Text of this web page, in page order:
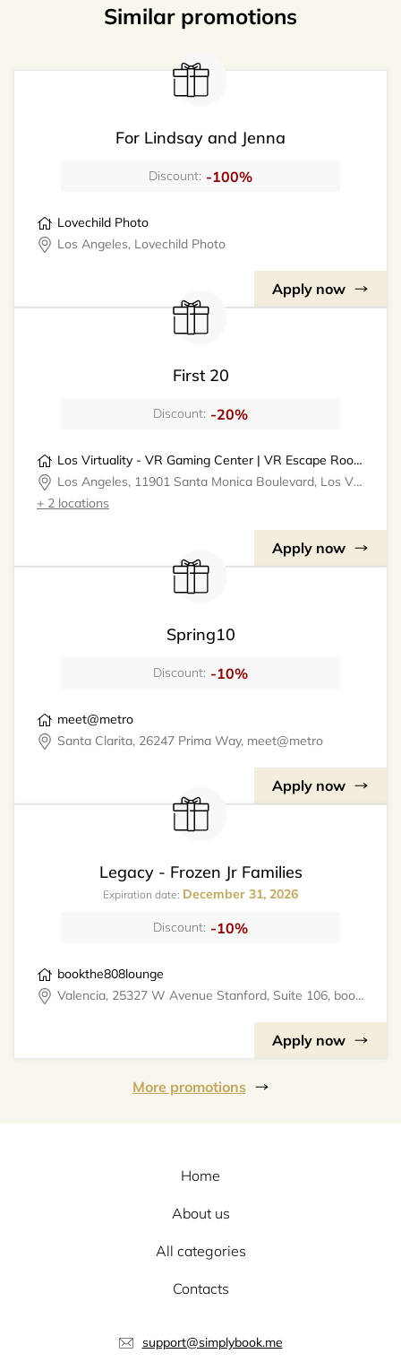
Similar promotions
For Lindsay and Jenna
Discount: -100%
Lovechild Photo
Los Angeles, Lovechild Photo
Apply now
First 20
Discount: -20%
Los Virtuality - VR Gaming Center | VR Escape Rooms
Los Angeles, 11901 Santa Monica Boulevard, Los Virtuality - VR Gaming Center
+ 2 locations
Apply now
Spring10
Discount: -10%
meet@metro
Santa Clarita, 26247 Prima Way, meet@metro
Apply now
Legacy - Frozen Jr Families
Expiration date: December 31, 2026
Discount: -10%
bookthe808lounge
Valencia, 25327 W Avenue Stanford, Suite 106, bookthe808lounge
Apply now
More promotions
Home
About us
All categories
Contacts
support@simplybook.me